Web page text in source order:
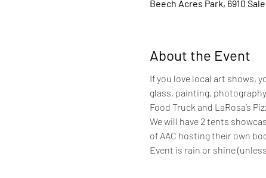
Beech Acres Park, 6910
About the Event
If you love local art shows,
glass, painting,
Food Truck and LaRosa’s
We will have 2 tents
of AAC hosting their own
Event is rain or shine